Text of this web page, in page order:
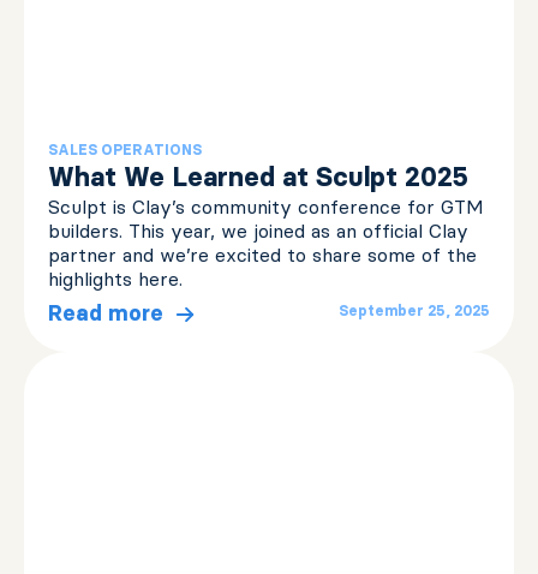
SALES OPERATIONS
What We Learned at Sculpt 2025
Sculpt is Clay’s community conference for GTM
builders. This year, we joined as an official Clay
partner and we’re excited to share some of the
highlights here.
Read more September 25, 2025